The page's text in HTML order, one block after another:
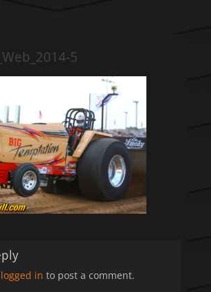
5
logged in to post a comment.